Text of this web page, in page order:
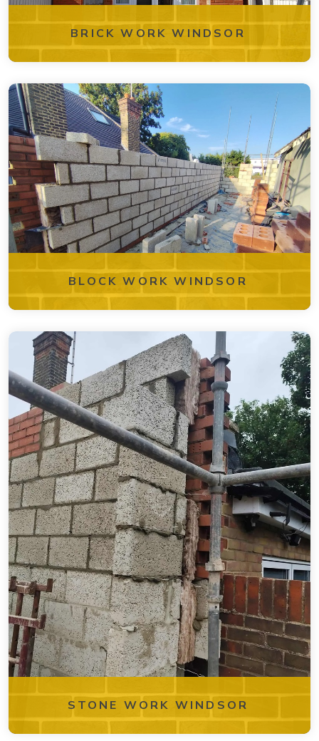
BRICK WORK WINDSOR
BLOCK WORK WINDSOR
STONE WORK WINDSOR